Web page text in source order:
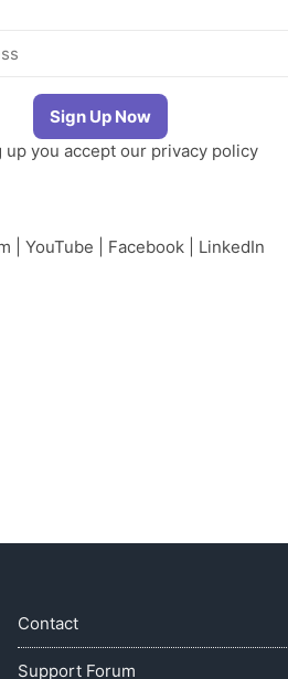
up you accept our privacy policy
YouTube Facebook| LinkedIn
Contact
Support Forum